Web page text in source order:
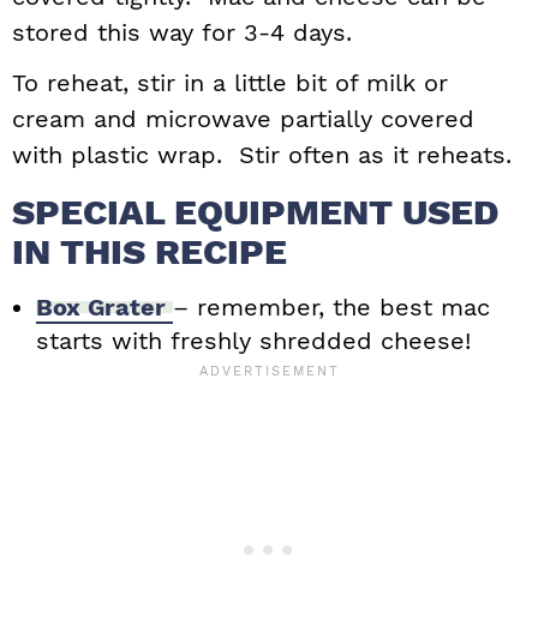
stored this way for 3-4 days.
To reheat, stir in a little bit of milk or
cream and microwave partially covered
with plastic wrap. Stir often as it reheats.
SPECIAL EQUIPMENT USED
IN THIS RECIPE
Box Grater – remember, the best mac
starts with freshly shredded cheese!